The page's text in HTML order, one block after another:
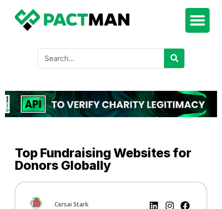
Top Fundraising Websites for
Donors Globally
Cersai Stark